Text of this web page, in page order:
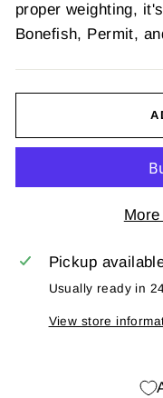
proper weighting,
Bonefish, Permit,
Pickup
Usually ready in
View store